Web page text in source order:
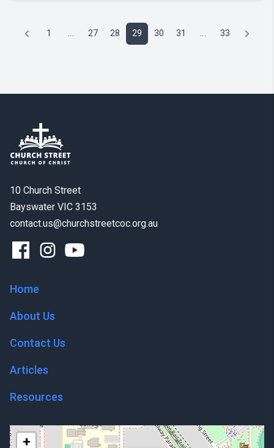
1 ... 27 28 29 30 31 ... 33
10 Church Street
Bayswater VIC 3153
contact.us@churchstreetcoc.org.au
Home
About Us
Contact Us
Articles
Resources
+